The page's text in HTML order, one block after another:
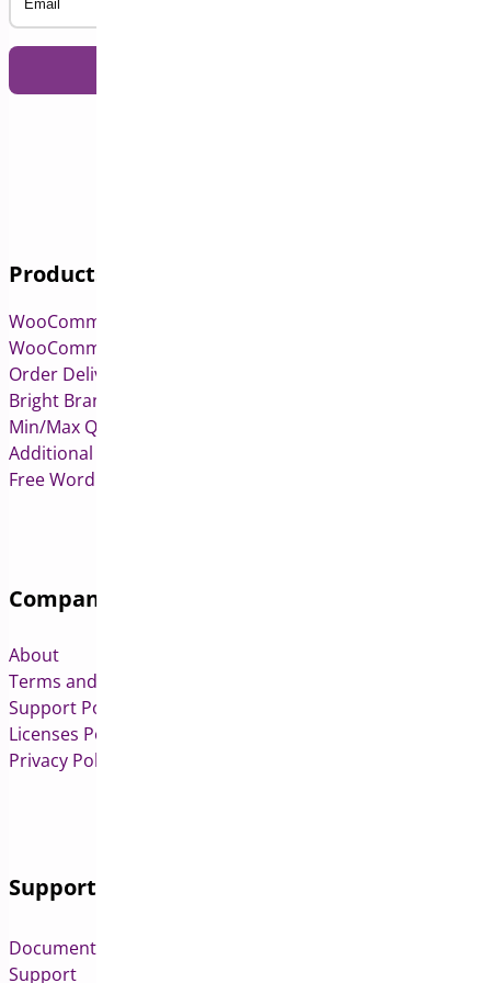
Products
WooCommerce Pre-Orders
WooCommerce Deposits
Order Delivery Date & Pickup for WooCommerce
Bright Brands for WooCommerce
Min/Max Quantities for WooCommerce
Additional Variation Images for WooCommerce
Free WordPress & WooCommerce Plugins
Company
About
Terms and Conditions
Support Policy
Licenses Policy
Privacy Policy
Support
Documentation
Support